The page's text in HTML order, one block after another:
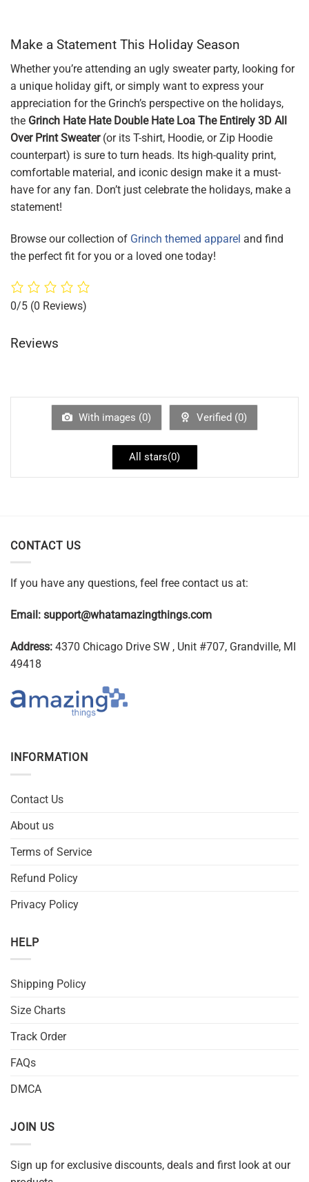
Make a Statement This Holiday Season
Whether you’re attending an ugly sweater party, looking for
a unique holiday gift, or simply want to express your
appreciation for the Grinch’s perspective on the holidays,
the Grinch Hate Hate Double Hate Loa The Entirely 3D All
Over Print Sweater(or its T-shirt, Hoodie, or Zip Hoodie
counterpart) is sure to turn heads. Its high-quality print,
comfortable material, and iconic design make it a must-
have for any fan. Don’t just celebrate the holidays, make a
statement!
Browse our collection of Grinch themed apparel and find
the perfect fit for you or a loved one today!
0/5 (0 Reviews)
Reviews
With images (0) Verified (0)
All stars(0)
CONTACT US
If you have any questions, feel free contact us at:
Email: support@whatamazingthings.com
Address: 4370 Chicago Drive SW , Unit #707, Grandville, MI
49418
INFORMATION
Contact Us
About us
Terms of Service
Refund Policy
Privacy Policy
HELP
Shipping Policy
Size Charts
Track Order
FAQs
DMCA
JOIN US
Sign up for exclusive discounts, deals and first look at our